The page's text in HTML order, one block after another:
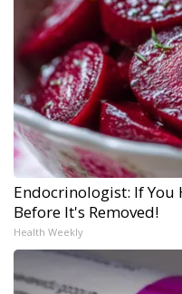
Endocrinologist: If You
Before It's Removed!
Health Weekly